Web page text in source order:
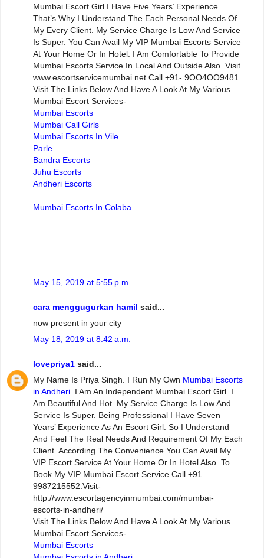
Mumbai Escort Girl I Have Five Years’ Experience.
That’s Why I Understand The Each Personal Needs Of
My Every Client. My Service Charge Is Low And Service
Is Super. You Can Avail My VIP Mumbai Escorts Service
At Your Home Or In Hotel. I Am Comfortable To Provide
Mumbai Escorts Service In Local And Outside Also. Visit
www.escortservicemumbai.net Call +91- 9OO4OO9481
Visit The Links Below And Have A Look At My Various
Mumbai Escort Services-
Mumbai Escorts
Mumbai Call Girls
Mumbai Escorts In Vile
Parle
Bandra Escorts
Juhu Escorts
Andheri Escorts
Mumbai Escorts In Colaba
May 15, 2019 at 5:55 p.m.
cara menggugurkan hamil said...
now present in your city
May 18, 2019 at 8:42 a.m.
lovepriya1 said...
My Name Is Priya Singh. I Run My Own Mumbai Escorts
in Andheri . I Am An Independent Mumbai Escort Girl. I
Am Beautiful And Hot. My Service Charge Is Low And
Service Is Super. Being Professional I Have Seven
Years’ Experience As An Escort Girl. So I Understand
And Feel The Real Needs And Requirement Of My Each
Client. According The Convenience You Can Avail My
VIP Escort Service At Your Home Or In Hotel Also. To
Book My VIP Mumbai Escort Service Call +91
9987215552.Visit-
http://www.escortagencyinmumbai.com/mumbai-
escorts-in-andheri/
Visit The Links Below And Have A Look At My Various
Mumbai Escort Services-
Mumbai Escorts